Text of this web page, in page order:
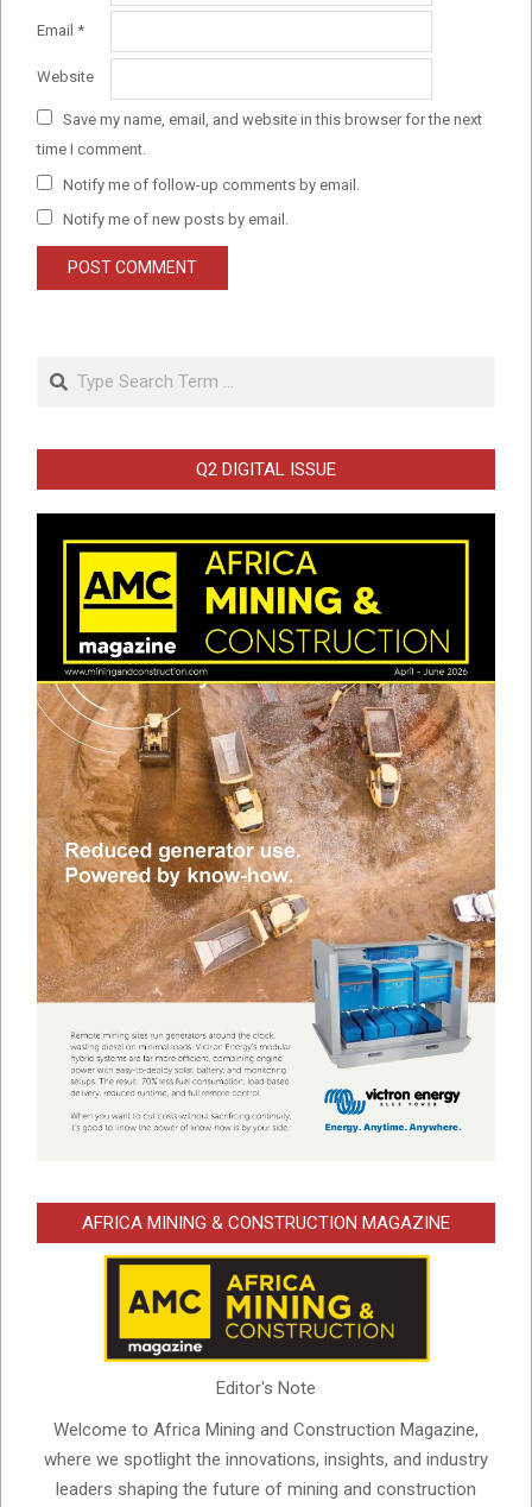
Email *
Website
Save my name, email, and website in this browser for the next
time I comment.
Notify me of follow-up comments by email.
Notify me of new posts by email.
Q2 DIGITAL ISSUE
AFRICA MINING & CONSTRUCTION MAGAZINE
Editor's Note
Welcome to Africa Mining and Construction Magazine,
where we spotlight the innovations, insights, and industry
leaders shaping the future of mining and construction